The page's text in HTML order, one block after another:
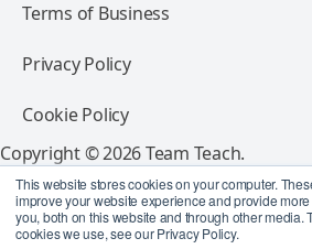
This website stores cookies on your computer.
improve your website experience and provide
you, both on this website and through other media.
cookies we use, see our Privacy Policy.
Terms of Business
Privacy Policy
Cookie Policy
Copyright © 2026 Team Teach.
All rights reserved.
Follow Team Teach